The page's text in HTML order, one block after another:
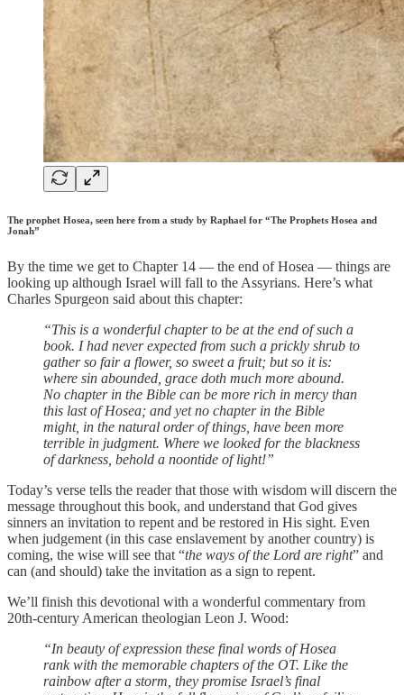
The prophet Hosea, seen here from a study by Raphael for “The Prophets Hosea and
Jonah”
By the time we get to Chapter 14 — the end of Hosea — things are
looking up although Israel will fall to the Assyrians. Here’s what
Charles Spurgeon said about this chapter:
“This is a wonderful chapter to be at the end of such a
book. I had never expected from such a prickly shrub to
gather so fair a flower, so sweet a fruit; but so it is:
where sin abounded, grace doth much more abound.
No chapter in the Bible can be more rich in mercy than
this last of Hosea; and yet no chapter in the Bible
might, in the natural order of things, have been more
terrible in judgment. Where we looked for the blackness
of darkness, behold a noontide of light!”
Today’s verse tells the reader that those with wisdom will discern the
message throughout this book, and understand that God gives
sinners an invitation to repent and be restored in His sight. Even
when judgement (in this case enslavement by another country) is
coming, the wise will see that “the ways of the Lord are right” and
can (and should) take the invitation as a sign to repent.
We’ll finish this devotional with a wonderful commentary from
20th-century American theologian Leon J. Wood:
“In beauty of expression these final words of Hosea
rank with the memorable chapters of the OT. Like the
rainbow after a storm, they promise Israel’s final